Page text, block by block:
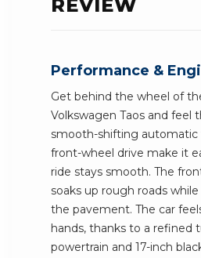
REVIEW
Performance &
Get behind the wheel of
Volkswagen Taos and feel
smooth-shifting automatic
front-wheel drive make it
ride stays smooth. The
soaks up rough roads
the pavement. The car
hands, thanks to a refined
powertrain and 17-inch